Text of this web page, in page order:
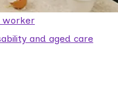
worker
and aged care